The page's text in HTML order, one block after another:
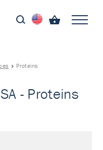
Proteins
- Proteins